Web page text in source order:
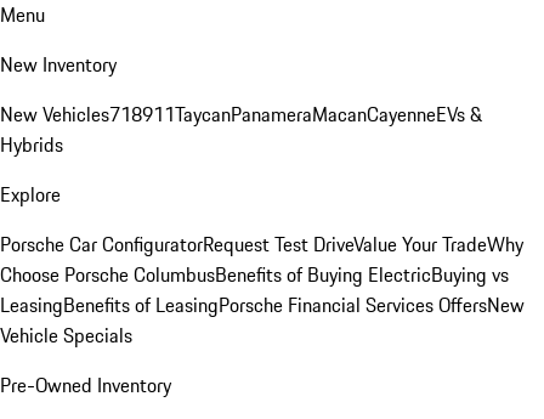
Menu
New Inventory
New Vehicles718911TaycanPanameraMacanCayenneEVs &
Hybrids
Explore
Porsche Car ConfiguratorRequest Test DriveValue Your TradeWhy
Choose Porsche ColumbusBenefits of Buying ElectricBuying vs
LeasingBenefits of LeasingPorsche Financial Services OffersNew
Vehicle Specials
Pre-Owned Inventory